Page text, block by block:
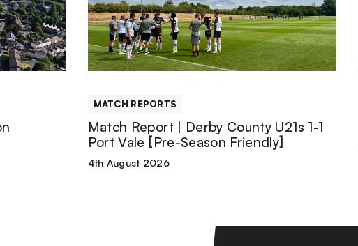
|
Derby
U21s
1-
MATCH REPORTS
Match Report | Derby County U21s 1-1
Port Vale [Pre-Season Friendly]
4th August 2026